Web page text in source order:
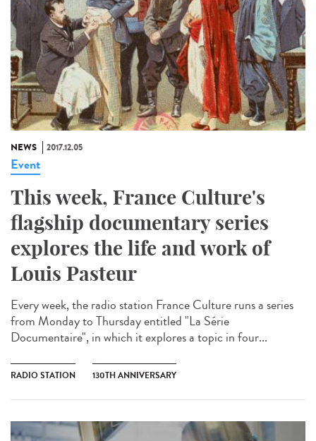
NEWS 2017.12.05
Event
This week, France Culture's
flagship documentary series
explores the life and work of
Louis Pasteur
Every week, the radio station France Culture runs a series
from Monday to Thursday entitled "La Série
Documentaire", in which it explores a topic in four...
RADIO STATION 130TH ANNIVERSARY